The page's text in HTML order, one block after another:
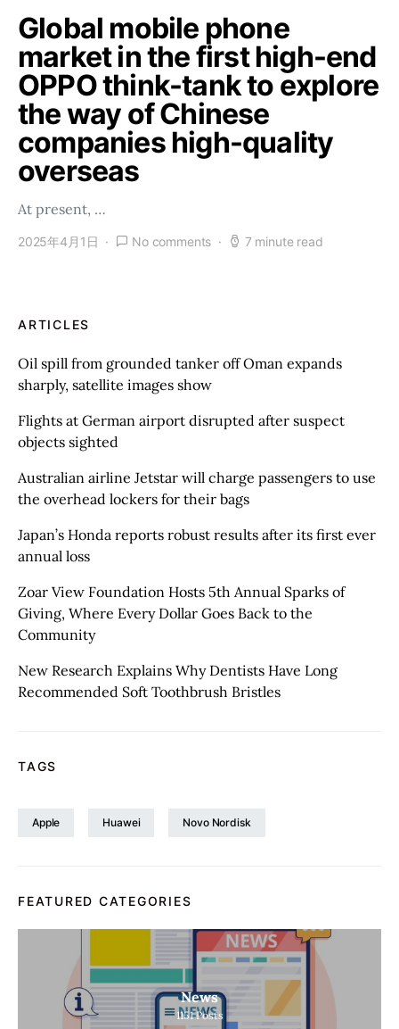
Global mobile phone
market in the first high-end
OPPO think-tank to explore
the way of Chinese
companies high-quality
overseas
At present, …
2025年4月1日 No comments 7 minute read
ARTICLES
Oil spill from grounded tanker off Oman expands
sharply, satellite images show
Flights at German airport disrupted after suspect
objects sighted
Australian airline Jetstar will charge passengers to use
the overhead lockers for their bags
Japan’s Honda reports robust results after its first ever
annual loss
Zoar View Foundation Hosts 5th Annual Sparks of
Giving, Where Every Dollar Goes Back to the
Community
New Research Explains Why Dentists Have Long
Recommended Soft Toothbrush Bristles
TAGS
Apple Huawei Novo Nordisk
FEATURED CATEGORIES
News
1151 Posts